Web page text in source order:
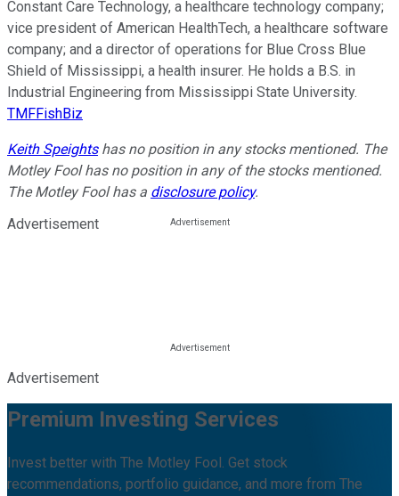
Constant Care Technology, a healthcare technology company;
vice president of American HealthTech, a healthcare software
company; and a director of operations for Blue Cross Blue
Shield of Mississippi, a health insurer. He holds a B.S. in
Industrial Engineering from Mississippi State University.
TMFFishBiz
Keith Speightshas no position in any stocks mentioned. The
Motley Fool has no position in any of the stocks mentioned.
The Motley Fool has a disclosure policy.
Advertisement
Advertisement
Premium Investing Services
Invest better with The Motley Fool. Get stock
recommendations, portfolio guidance, and more from The